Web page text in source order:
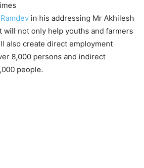
in his addressing Mr Akhilesh
will not only help youths and farmers
also create direct employment
8,000 persons and indirect
people.